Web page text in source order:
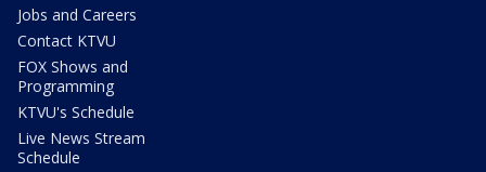
Jobs and Careers
Contact KTVU
FOX Shows and
Programming
KTVU's Schedule
Live News Stream
Schedule